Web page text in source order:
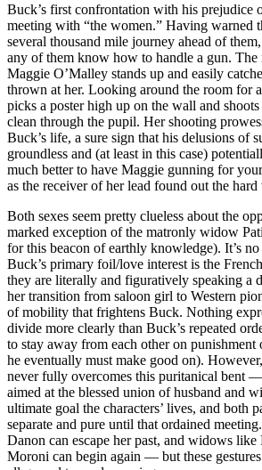
Buck’s first confrontation with his prejudice
meeting with “the women.” Having warned
several thousand mile journey ahead of
any of them know how to handle a gun. The
Maggie O’Malley stands up and easily
thrown at her. Looking around the room for
picks a poster high up on the wall and
clean through the pupil. Her shooting
Buck’s life, a sure sign that his delusions of
groundless and (at least in this case)
much better to have Maggie gunning for
as the receiver of her lead found out the hard
Both sexes seem pretty clueless about the
marked exception of the matronly widow
for this beacon of earthly knowledge). It’s
Buck’s primary foil/love interest is the
they are literally and figuratively speaking a
her transition from saloon girl to Western
of mobility that frightens Buck. Nothing
divide more clearly than Buck’s repeated
to stay away from each other on punishment
he eventually must make good on). However,
never fully overcomes this puritanical bent
aimed at the blessed union of husband and
ultimate goal the characters’ lives, and both
separate and pure until that ordained
Danon can escape her past, and widows like
Moroni can begin again — but these